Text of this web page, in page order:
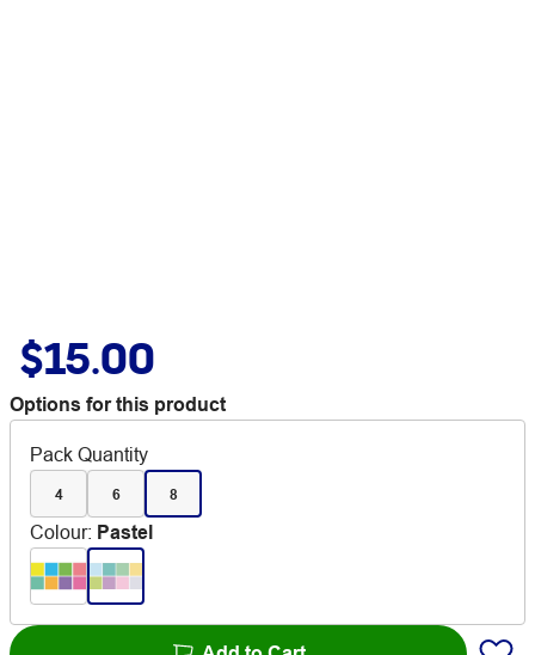
$15.00
Options for this product
Pack Quantity
4 6 8
Colour: Pastel